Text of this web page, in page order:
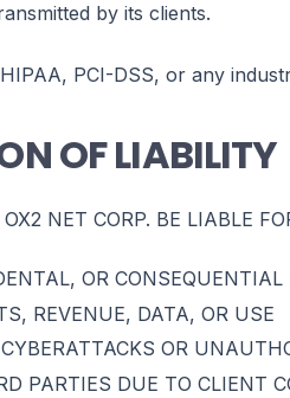
by its clients.
PCI-DSS, or any
OF LIABILITY
NET CORP. BE LIABLE
OR CONSEQUENTIAL
REVENUE, DATA, OR USE
OR
PARTIES DUE TO CLIENT